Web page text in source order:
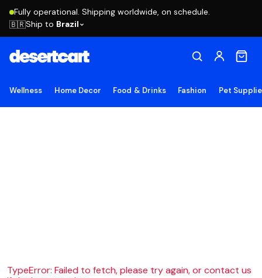
Fully operational. Shipping worldwide, on schedule.
🇧🇷Ship to Brazil
Wellness Home Decor Food & Drinks Fashion Pet
TypeError: Failed to fetch, please try again, or contact us